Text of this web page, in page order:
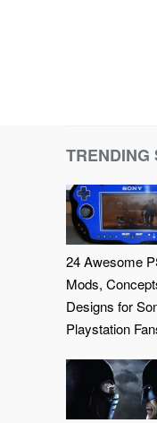
TRENDING
24 Awesome
Mods,
Designs for
Playstation